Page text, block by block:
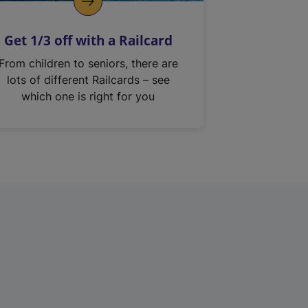
Get 1/3 off with a Railcard
From children to seniors, there are
lots of different Railcards – see
which one is right for you